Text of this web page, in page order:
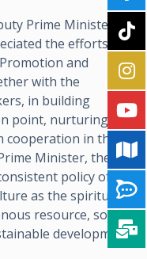
Prime Minister
the efforts of
and
with the
in building
point, nurturing
in the
Minister, the
policy of the
as the spiritual
resource, soft
development.